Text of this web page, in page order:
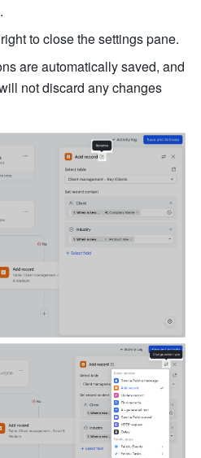
to close the settings pane.
are automatically saved, and
not discard any changes